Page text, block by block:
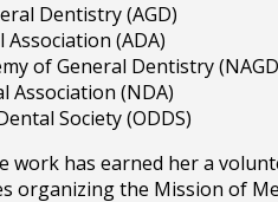
Dentistry (AGD)
(ADA)
of General Dentistry
Association (NDA)
Society (ODDS)
work has earned her a
organizing the Mission of